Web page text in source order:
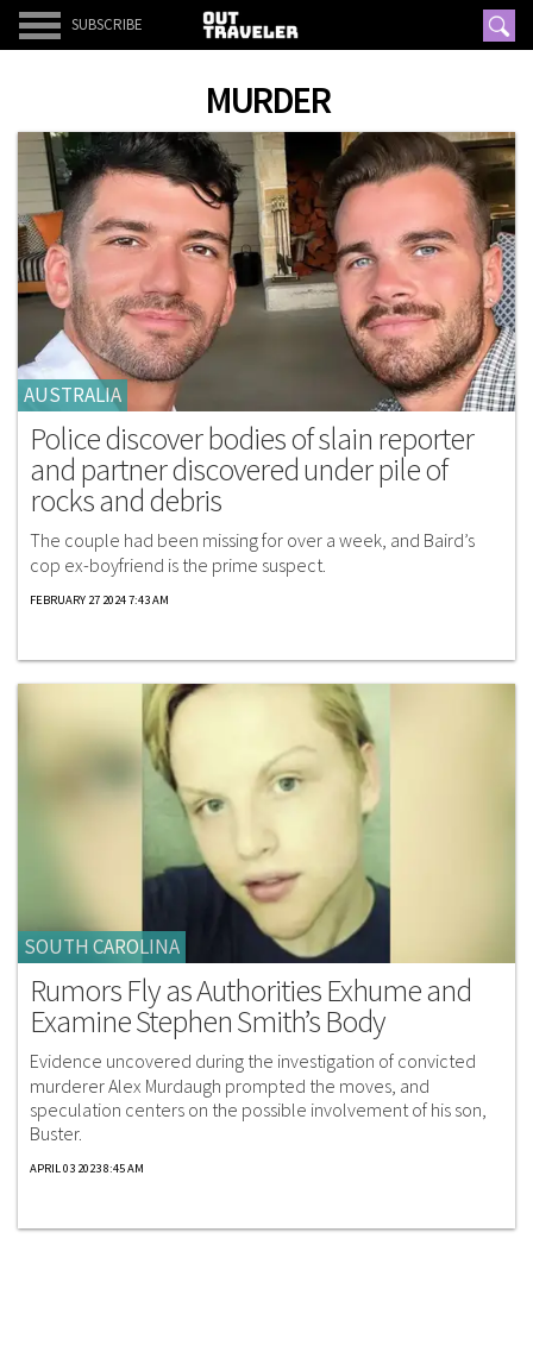
SUBSCRIBE
MURDER
AUSTRALIA
Police discover bodies of slain reporter
and partner discovered under pile of
rocks and debris
The couple had been missing for over a week, and Baird’s
cop ex-boyfriend is the prime suspect.
FEBRUARY 27 2024 7:43 AM
SOUTH CAROLINA
Rumors Fly as Authorities Exhume and
Examine Stephen Smith’s Body
Evidence uncovered during the investigation of convicted
murderer Alex Murdaugh prompted the moves, and
speculation centers on the possible involvement of his son,
Buster.
APRIL 03 2023 8:45 AM